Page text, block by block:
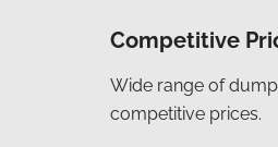
Competitive
Wide range of
competitive prices.